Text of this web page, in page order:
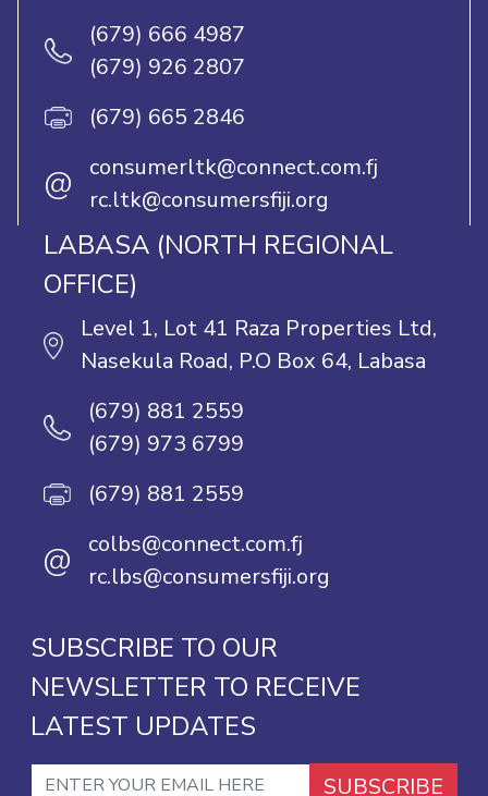
(679) 666 4987
(679) 926 2807
(679) 665 2846
@
consumerltk@connect.com.fj
rc.ltk@consumersfiji.org
LABASA (NORTH REGIONAL
OFFICE)
Level 1, Lot 41 Raza Properties Ltd,
Nasekula Road, P.O Box 64, Labasa
(679) 881 2559
(679) 973 6799
(679) 881 2559
@
colbs@connect.com.fj
rc.lbs@consumersfiji.org
SUBSCRIBE TO OUR
NEWSLETTER TO RECEIVE
LATEST UPDATES
SUBSCRIBE